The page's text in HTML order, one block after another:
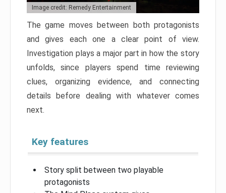
Image credit: Remedy Entertainment
The game moves between both protagonists
and gives each one a clear point of view.
Investigation plays a major part in how the story
unfolds, since players spend time reviewing
clues, organizing evidence, and connecting
details before dealing with whatever comes
next.
Key features
Story split between two playable
protagonists